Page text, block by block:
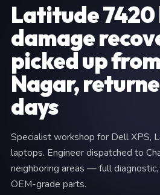
Latitude
damage
picked up
Nagar,
days
Specialist workshop for Dell XPS,
laptops. Engineer dispatched to
neighboring areas — full
OEM-grade parts.